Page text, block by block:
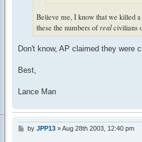
Believe me, I know that we killed
these the numbers ofrealcivilians
Don't know, AP claimed they were
Best,
Lance Man
Pby JPP13»Aug 28th 2003, 12:40 pm